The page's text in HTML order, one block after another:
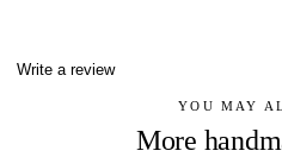
Write a review
YOU MAY
More